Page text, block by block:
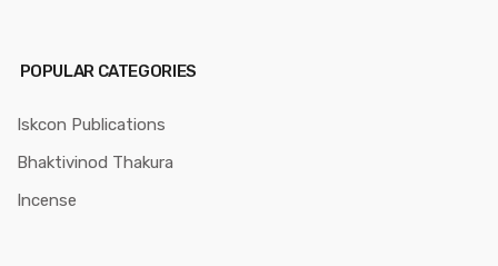
POPULAR CATEGORIES
Iskcon Publications
Bhaktivinod Thakura
Incense